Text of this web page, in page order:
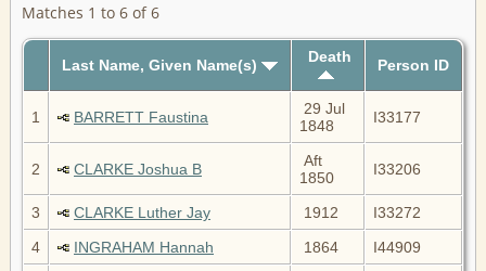
Matches 1 to 6 of 6
Last Name, Given Name(s) Death Person ID
1 BARRETT Faustina
29 Jul
1848
I33177
2 CLARKE Joshua B
Aft
1850
I33206
3 CLARKE Luther Jay 1912
I33272
4
INGRAHAM Hannah 1864 I44909